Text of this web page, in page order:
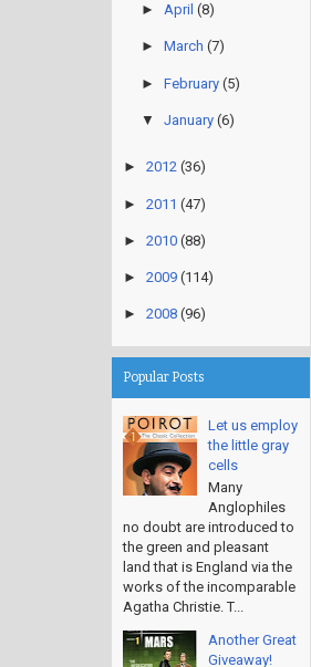
► April (8)
► March (7)
► February (5)
▼ January (6)
► 2012 (36)
► 2011 (47)
► 2010 (88)
► 2009 (114)
► 2008 (96)
Popular Posts
Let us employ
the little gray
cells
Many
Anglophiles
no doubt are introduced to
the green and pleasant
land that is England via the
works of the incomparable
Agatha Christie. T...
Another Great
Giveaway!